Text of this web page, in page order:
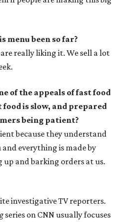
menu been so far?
really liking it. We sell a lot
of the appeals of fast food
is slow, and prepared
being patient?
because they understand
everything is made by
and barking orders at us.
investigative TV reporters.
series on CNN usually focuses